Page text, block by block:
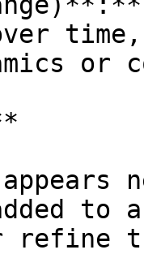
or
added
refine